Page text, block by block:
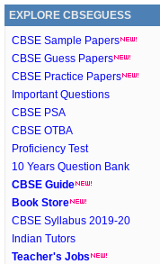
EXPLORE CBSEGUESS
CBSE Sample Papers
CBSE Guess Papers
CBSE Practice Papers
Important Questions
CBSE PSA
CBSE OTBA
Proficiency Test
10 Years Question Bank
CBSE Guide
Book Store
CBSE Syllabus 2019-20
Indian Tutors
Teacher's Jobs